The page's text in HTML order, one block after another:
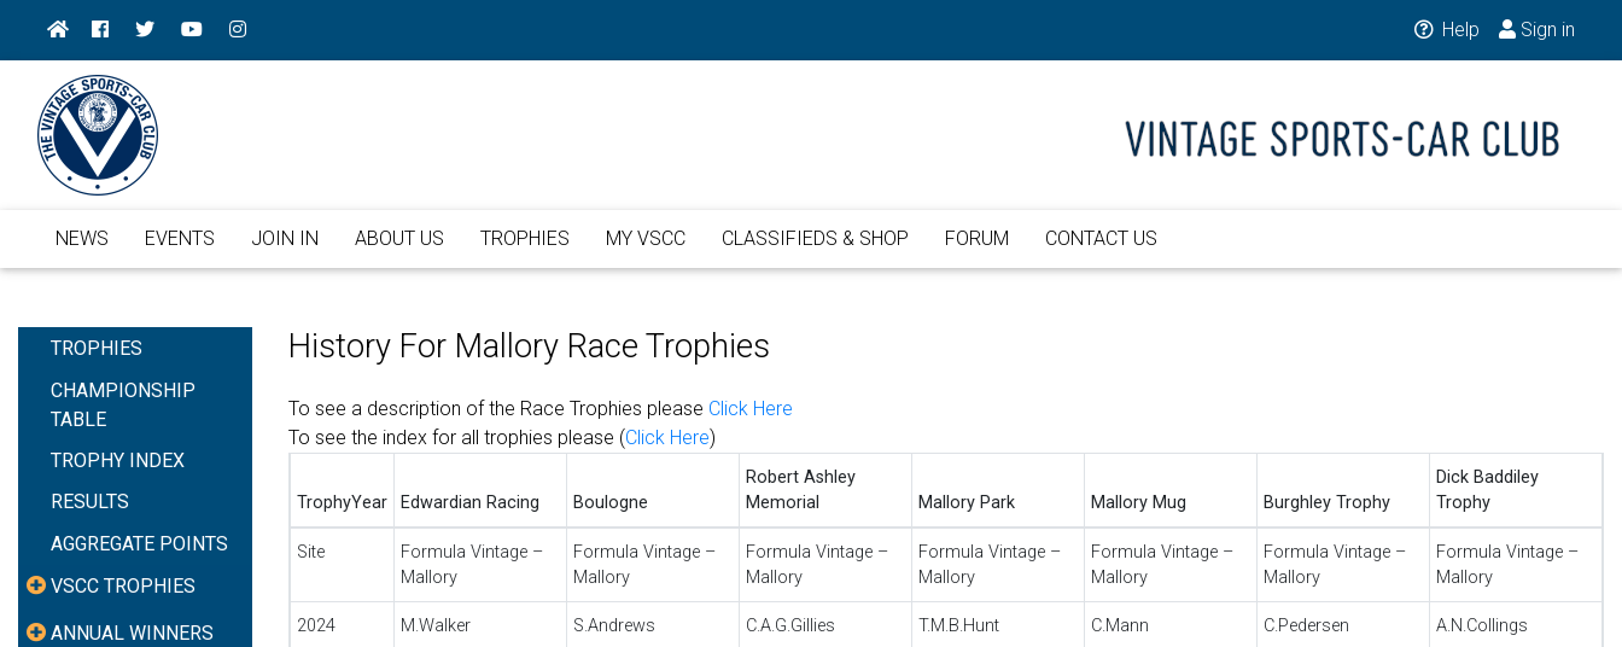
Help Sign in
NEWS EVENTS JOIN IN ABOUT US TROPHIES MY VSCC CLASSIFIEDS & SHOP FORUM CONTACT US
TROPHIES
CHAMPIONSHIP
TABLE
TROPHY INDEX
RESULTS
AGGREGATE POINTS
VSCC TROPHIES
ANNUAL WINNERS
History For Mallory Race Trophies
To see a description of the Race Trophies please Click Here
To see the index for all trophies please (Click Here)
TrophyYear Edwardian Racing Boulogne
Robert Ashley
Memorial
Mallory Park Mallory Mug Burghley Trophy
Dick Baddiley
Trophy
Site
Formula Vintage –
Mallory
Formula Vintage –
Mallory
Formula Vintage –
Mallory
Formula Vintage –
Mallory
Formula Vintage –
Mallory
Formula Vintage –
Mallory
Formula Vintage –
Mallory
2024 M.Walker S.Andrews C.A.G.Gillies T.M.B.Hunt C.Mann C.Pedersen A.N.Collings